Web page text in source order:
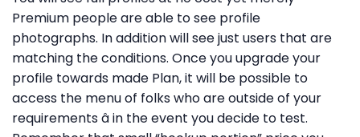
Premium people are able to see profile
photographs. In addition will see just users that are
matching the conditions. Once you upgrade your
profile towards made Plan, it will be possible to
access the menu of folks who are outside of your
requirements â in the event you decide to test.